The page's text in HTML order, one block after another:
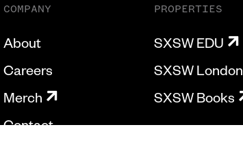
COMPANY
About
Careers
Merch
Contact
PROPERTIES
SXSW EDU
SXSW London
SXSW Books